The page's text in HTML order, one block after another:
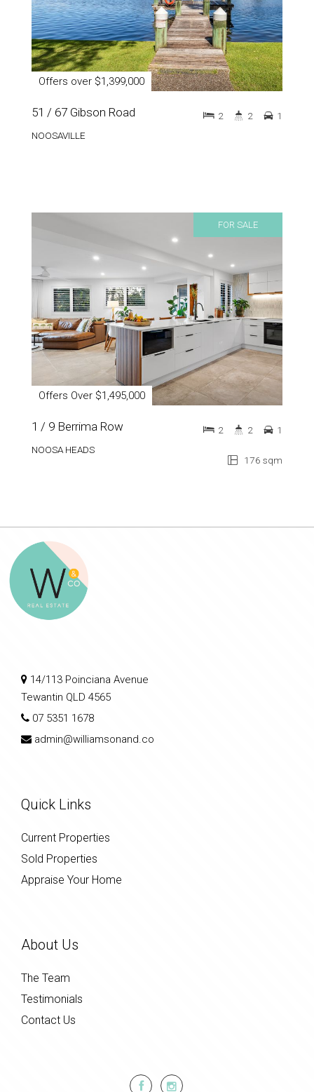
Offers over $1,399,000
51 / 67 Gibson Road
NOOSAVILLE
2 2 1
FOR SALE
Offers Over $1,495,000
1 / 9 Berrima Row
NOOSA HEADS
176 sqm
2 2 1
14/113 Poinciana Avenue
Tewantin QLD 4565
07 5351 1678
admin@williamsonand.co
Quick Links
Current Properties
Sold Properties
Appraise Your Home
About Us
The Team
Testimonials
Contact Us